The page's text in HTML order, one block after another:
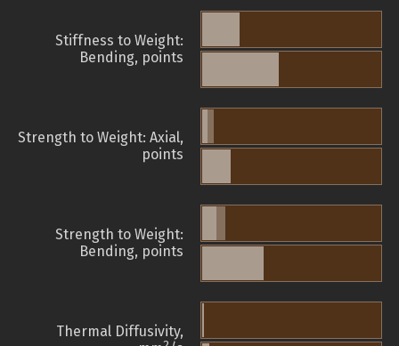
Stiffness to Weight:
Bending, points
Strength to Weight: Axial,
points
Strength to Weight:
Bending, points
Thermal Diffusivity,